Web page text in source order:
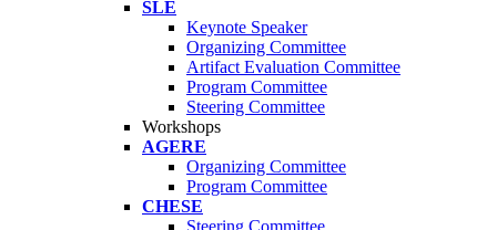
SLE
Keynote Speaker
Organizing Committee
Artifact Evaluation Committee
Program Committee
Steering Committee
Workshops
AGERE
Organizing Committee
Program Committee
CHESE